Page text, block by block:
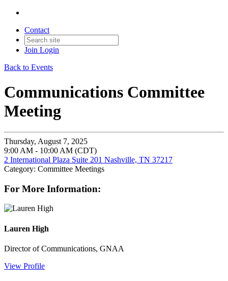
Contact
Join Login
Back to Events
Communications Committee
Meeting
Thursday, August 7, 2025
9:00 AM - 10:00 AM (CDT)
2 International Plaza Suite 201 Nashville, TN 37217
Category: Committee Meetings
For More Information:
Lauren High
Director of Communications, GNAA
View Profile